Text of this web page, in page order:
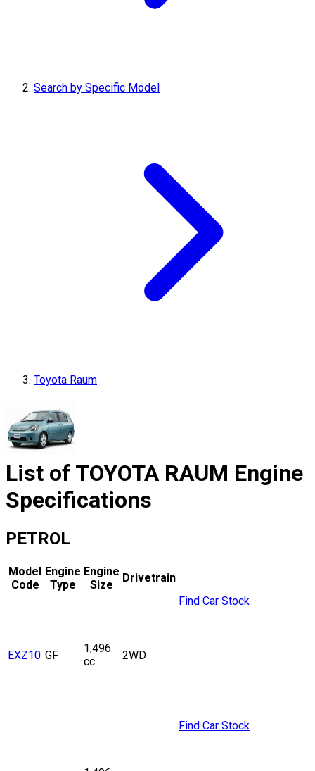
Search by Specific Model
Toyota Raum
List of TOYOTA RAUM Engine
Specifications
PETROL
Model
Code
Engine
Type
Engine
Size
Drivetrain
EXZ10 GF
1,496
cc
2WD
Find Car Stock
Find Car Stock